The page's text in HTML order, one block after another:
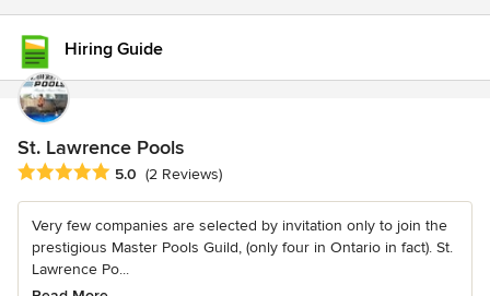
Hiring Guide
St. Lawrence Pools
Average rating: 5 out of 5 stars
5.0 (2 Reviews)
Very few companies are selected by invitation only to join the
prestigious Master Pools Guild, (only four in Ontario in fact). St.
Lawrence Po...